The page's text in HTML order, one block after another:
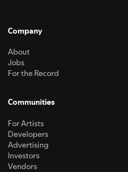
Company
About
Jobs
For the Record
Communities
For Artists
Developers
Advertising
Investors
Vendors